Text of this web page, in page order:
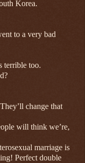
Korea.
to a very bad
terrible too.
change that
will think we’re,
marriage is
Perfect double